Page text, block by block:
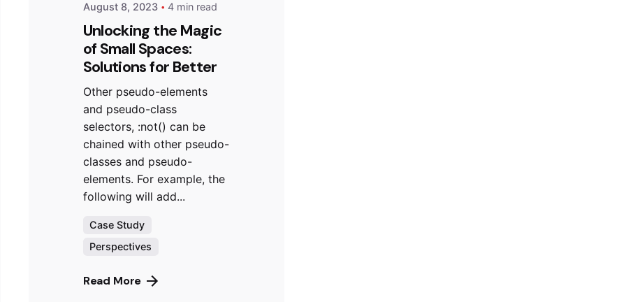
August 8, 2023 4 min read
Unlocking the Magic
of Small Spaces:
Solutions for Better
Other pseudo-elements
and pseudo-class
selectors, :not() can be
chained with other pseudo-
classes and pseudo-
elements. For example, the
following will add...
Case Study
Perspectives
Read More